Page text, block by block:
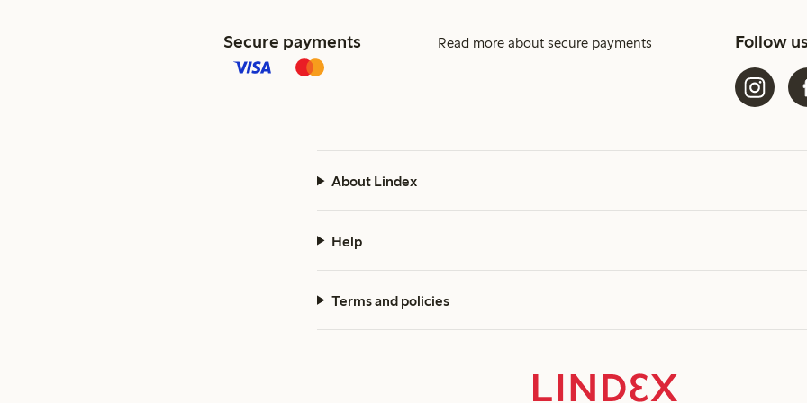
Secure payments Read more about secure payments Follow
About Lindex
Help
Terms and policies